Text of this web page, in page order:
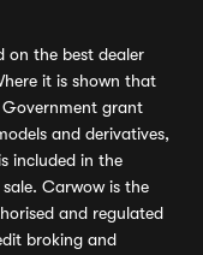
on the best dealer
it is shown that
grant
and derivatives,
included in the
Carwow is the
and regulated
broking and